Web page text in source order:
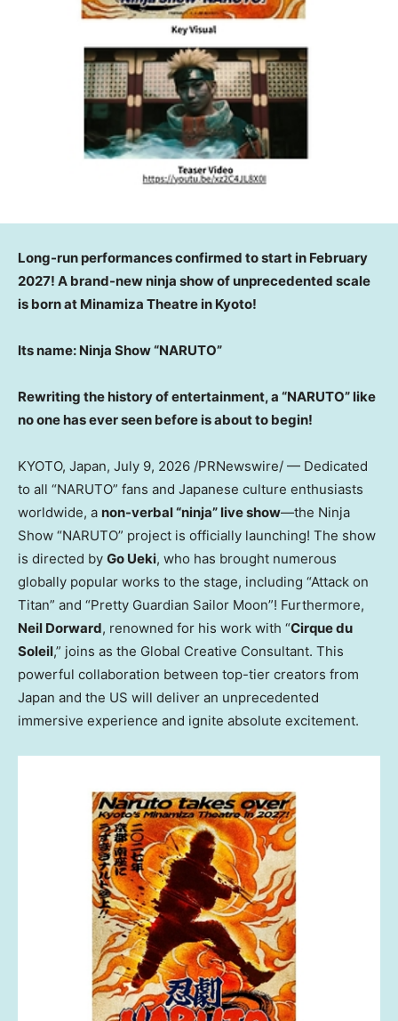
Long-run performances confirmed to start in February
2027! A brand-new ninja show of unprecedented scale
is born at Minamiza Theatre in Kyoto!
Its name: Ninja Show “NARUTO”
Rewriting the history of entertainment, a “NARUTO” like
no one has ever seen before is about to begin!
KYOTO, Japan, July 9, 2026 /PRNewswire/ — Dedicated
to all “NARUTO” fans and Japanese culture enthusiasts
worldwide, a non-verbal “ninja” live show—the Ninja
Show “NARUTO” project is officially launching! The show
is directed by Go Ueki, who has brought numerous
globally popular works to the stage, including “Attack on
Titan” and “Pretty Guardian Sailor Moon”! Furthermore,
Neil Dorward, renowned for his work with “Cirque du
Soleil,” joins as the Global Creative Consultant. This
powerful collaboration between top-tier creators from
Japan and the US will deliver an unprecedented
immersive experience and ignite absolute excitement.